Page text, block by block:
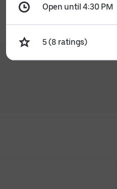
Open until 4:30 PM
5 (8 ratings)